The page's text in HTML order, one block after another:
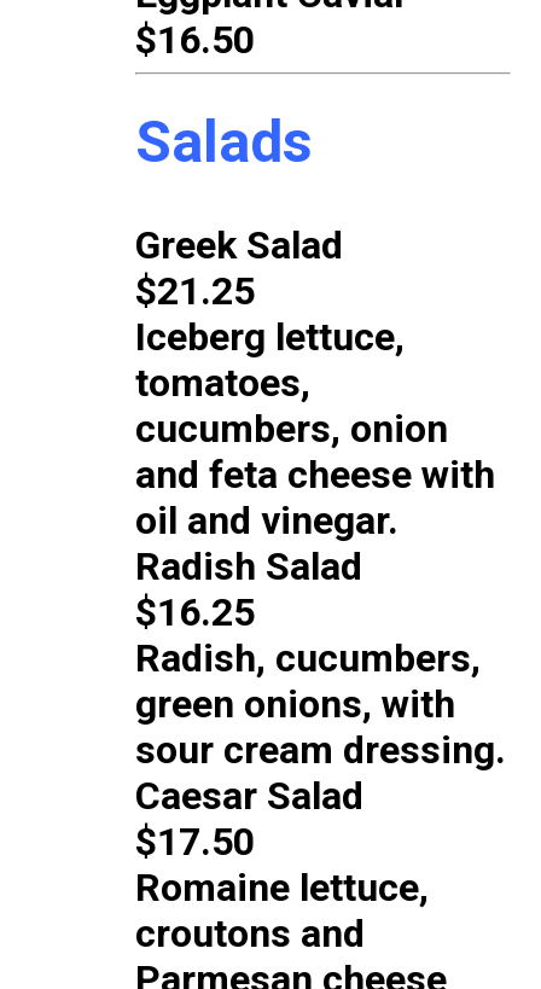
$16.50
Salads
Greek Salad
$21.25
Iceberg lettuce,
tomatoes,
cucumbers, onion
and feta cheese with
oil and vinegar.
Radish Salad
$16.25
Radish, cucumbers,
green onions, with
sour cream dressing.
Caesar Salad
$17.50
Romaine lettuce,
croutons and
Parmesan cheese